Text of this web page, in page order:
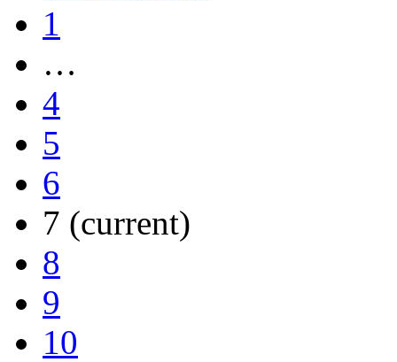
1
…
4
5
6
7 (current)
8
9
10